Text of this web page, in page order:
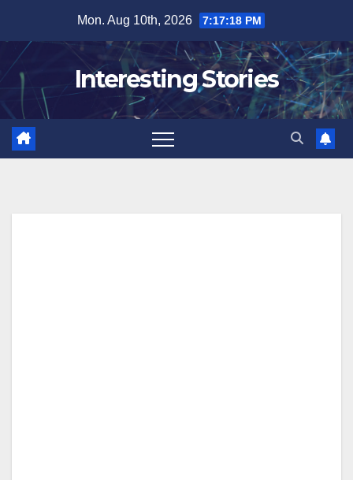
content
Mon. Aug 10th, 2026 7:17:19 PM
Interesting Stories